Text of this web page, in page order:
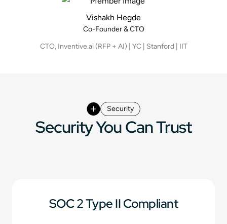
Vishakh Hegde
Co-Founder & CTO
CTO, Inventive.ai (RFP + AI) | YC | Stanford | IIT
Security
Security You Can Trust
SOC 2 Type II Compliant